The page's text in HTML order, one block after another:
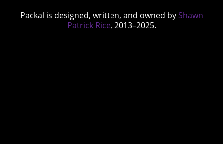
Packal is designed, written, and owned by Shawn
Patrick Rice, 2013–2025.